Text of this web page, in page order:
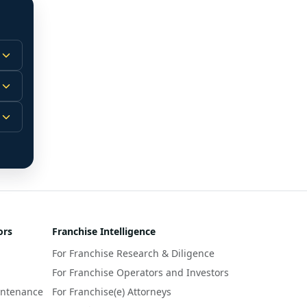
Franchise Intelligence
For Franchise Research & Diligence
For Franchise Operators and Investors
For Franchise(e) Attorneys